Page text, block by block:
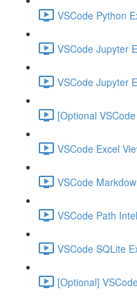
VSCode Python
VSCode Jupyter
VSCode Jupyter
[Optional
VSCode Excel
VSCode
VSCode Path
VSCode SQLite
[Optional]